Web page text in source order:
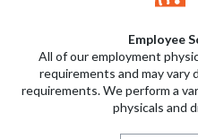
Employee
All of our employment
requirements and may vary
requirements. We perform a
physicals and